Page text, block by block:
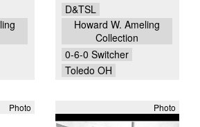
D&TSL
Howard W. Ameling
Collection
0-6-0 Switcher
Toledo OH
Photo Photo